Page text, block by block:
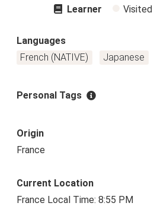
Learner Visited
Languages
French (NATIVE)
Japanese
Personal Tags
Origin
France
Current Location
France Local Time: 8:55 PM